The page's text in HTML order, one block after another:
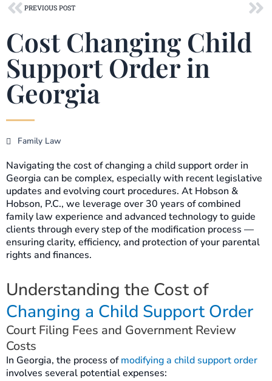
PREVIOUS POST
Cost Changing Child
Support Order in
Georgia
Family Law
Navigating the cost of changing a child support order in
Georgia can be complex, especially with recent legislative
updates and evolving court procedures. At Hobson &
Hobson, P.C., we leverage over 30 years of combined
family law experience and advanced technology to guide
clients through every step of the modification process —
ensuring clarity, efficiency, and protection of your parental
rights and finances.
Understanding the Cost of
Changing a Child Support Order
Court Filing Fees and Government Review
Costs
In Georgia, the process ofmodifying a child support order
involves several potential expenses: